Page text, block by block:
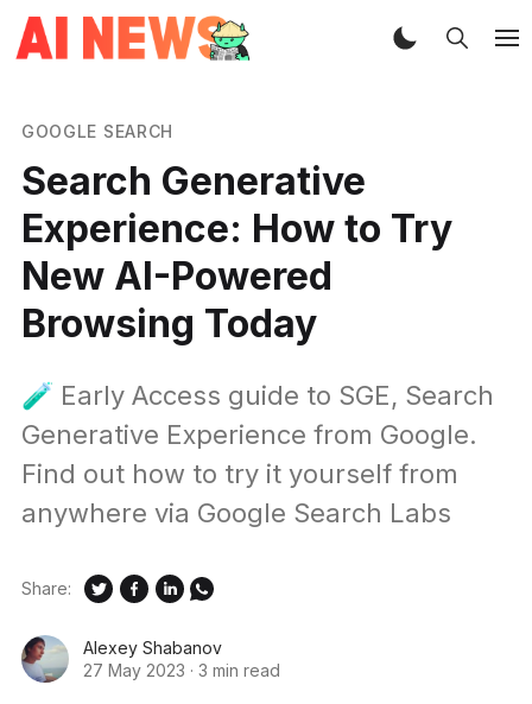
GOOGLE SEARCH
Search Generative
Experience: How to Try
New AI-Powered
Browsing Today
🧪 Early Access guide to SGE, Search
Generative Experience from Google.
Find out how to try it yourself from
anywhere via Google Search Labs
Alexey Shabanov
27 May 2023 · 3 min read
Share: